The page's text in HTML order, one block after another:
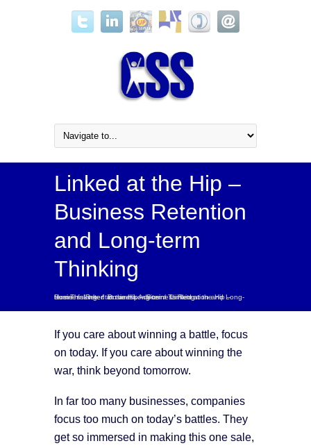
Linked at the Hip –
Business Retention
and Long-term
Thinking
Home /
Linked at the Hip – Business Retention and Long-term Thinking / Business Advice /
Linked at the Hip – Business Retention and Long-term Thinking
If you care about winning a battle, focus
on today. If you care about winning the
war, think beyond tomorrow.
In far too many businesses, companies
focus too much on today’s battles. They
get so immersed in making this one sale,